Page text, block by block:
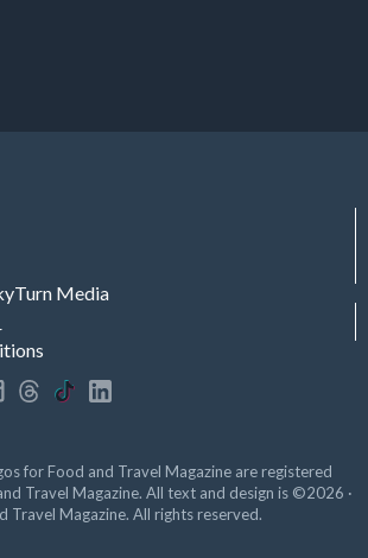
Media
for Food and Travel Magazine are registered
Travel Magazine. All text and design is ©2026 ·
Travel Magazine. All rights reserved.